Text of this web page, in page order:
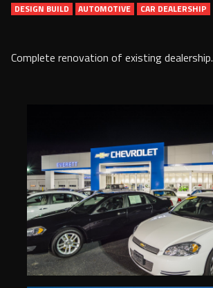
Contact Us
DESIGN BUILD AUTOMOTIVE CAR DEALERSHIP
Complete renovation of existing dealership.